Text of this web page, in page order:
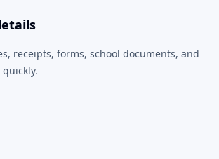
receipts, forms, school documents, and